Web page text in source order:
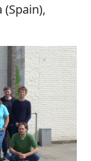
(Spain),